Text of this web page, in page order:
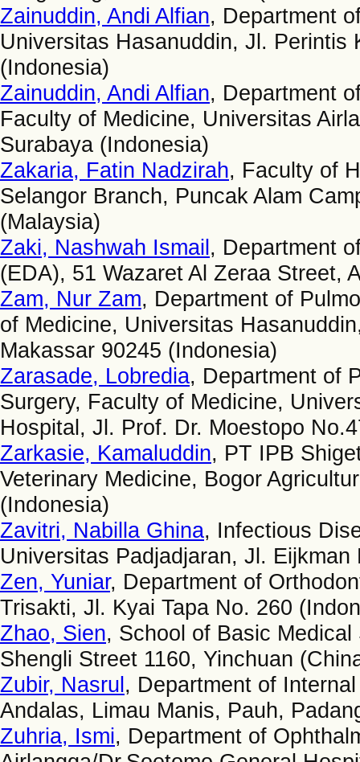
Zainuddin, Andi Alfian, Department
Universitas Hasanuddin, Jl. Perintis
(Indonesia)
Zainuddin, Andi Alfian, Department
Faculty of Medicine, Universitas
Surabaya (Indonesia)
Zakaria, Fatin Nadzirah, Faculty of
Selangor Branch, Puncak Alam
(Malaysia)
Zaki, Nashwah Ismail, Department
(EDA), 51 Wazaret Al Zeraa Street,
Zam, Nur Zam, Department of
of Medicine, Universitas
Makassar 90245 (Indonesia)
Zarasade, Lobredia, Department of
Surgery, Faculty of Medicine,
Hospital, Jl. Prof. Dr. Moestopo
Zarkasie, Kamaluddin, PT IPB
Veterinary Medicine, Bogor
(Indonesia)
Zavitri, Nabilla Ghina, Infectious
Universitas Padjadjaran, Jl.
Zen, Yuniar, Department of
Trisakti, Jl. Kyai Tapa No. 260
Zhao, Sien, School of Basic
Shengli Street 1160, Yinchuan
Zubir, Nasrul, Department of
Andalas, Limau Manis, Pauh,
Zuhria, Ismi, Department of